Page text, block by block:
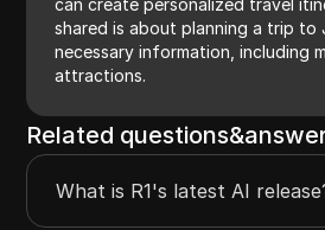
shared is about planning a trip to
necessary information, including
attractions.
Related
What is R1's latest AI